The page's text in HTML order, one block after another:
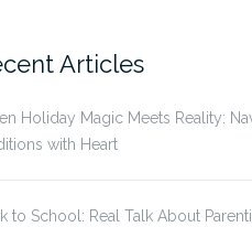
Articles
Holiday Magic Meets Reality:
with Heart
to School: Real Talk About